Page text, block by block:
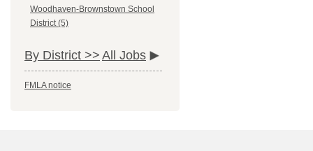
Woodhaven-Brownstown School
District (5)
By District >> All Jobs
FMLA notice